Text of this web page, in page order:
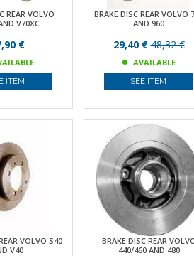
REAR VOLVO
V70XC
€
ITEM
BRAKE DISC REAR VOLVO
AND 960
29,40 €48,32 €
AVAILABLE
SEE ITEM
VOLVO S40
V40
BRAKE DISC REAR
440/460 AND 480